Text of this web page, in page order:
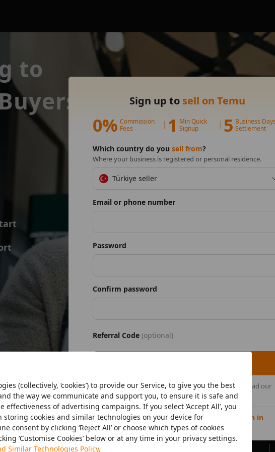
to
on
Minutes
(collectively, ‘cookies’) to provide our Service, to give you the best
the way we communicate and support you, to ensure it is safe and
of advertising campaigns. If you select ‘Accept All’, you
cookies and similar technologies on your device for
consent by clicking ‘Reject All’ or choose which types of cookies
‘Customise Cookies’ below or at any time in your privacy settings.
Similar Technologies Policy.
Sign up to sell on Temu
0% Commission
Fees
1 Min Quick
Signup
5 Business Days
Settlement
Which country do you sell from?
Where your business is registered or personal residence.
Türkiye seller
Email or phone number
Password
Confirm password
Referral Code (optional)
By continuing, you acknowledge that you have read our
Temu's Seller Privacy Policy.
Already have a Temu seller account? Sign in